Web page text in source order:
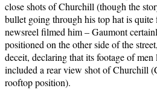
close shots of Churchill (though the
bullet going through his top hat is quite
newsreel filmed him – Gaumont
positioned on the other side of the
deceit, declaring that its footage of
included a rear view shot of Churchill
rooftop position).